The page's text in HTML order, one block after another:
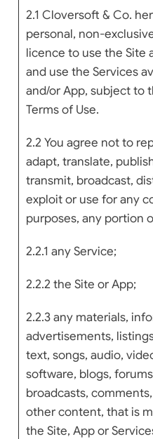
2.1 Cloversoft & Co.
personal, non-
licence to use the Site
and use the Services
and/or App, subject to
Terms of Use.
2.2 You agree not to
adapt, translate,
transmit, broadcast,
exploit or use for any
purposes, any portion
2.2.1 any Service;
2.2.2 the Site or App;
2.2.3 any materials,
advertisements,
text, songs, audio,
software, blogs,
broadcasts,
other content, that is
the Site, App or